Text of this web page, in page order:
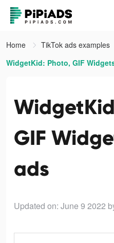
Home
TikTok ads examples
WidgetKid: Photo, GIF
GIF
ads
Updated on: June 9 2022